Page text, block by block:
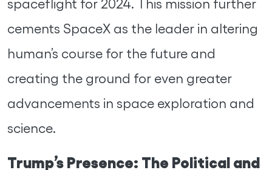
spaceflight for 2024. This mission further
cements SpaceX as the leader in altering
human’s course for the future and
creating the ground for even greater
advancements in space exploration and
science.
Trump’s Presence: The Political and